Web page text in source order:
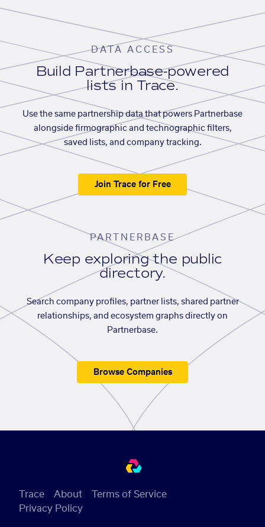
DATA ACCESS
Build Partnerbase-powered
lists in Trace.
Use the same partnership data that powers Partnerbase
alongside firmographic and technographic filters,
saved lists, and company tracking.
Join Trace for Free
PARTNERBASE
Keep exploring the public
directory.
Search company profiles, partner lists, shared partner
relationships, and ecosystem graphs directly on
Partnerbase.
Browse Companies
Trace About
Terms of Service
Privacy Policy